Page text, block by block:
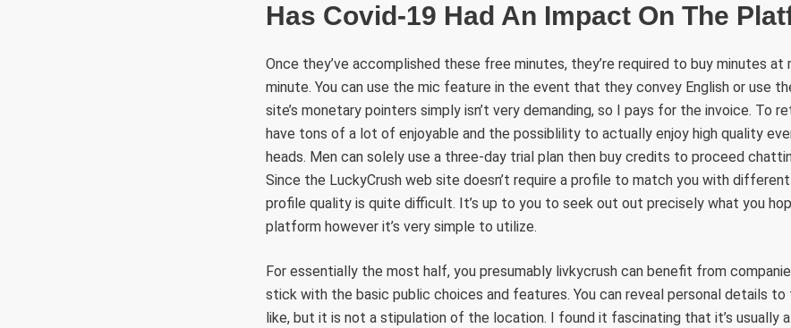
Has Covid-19 Had An Impact On The
Once they’ve accomplished these free minutes, they’re required to buy minutes at
minute. You can use the mic feature in the event that they convey English or use
site’s monetary pointers simply isn’t very demanding, so I pays for the invoice. To
have tons of a lot of enjoyable and the possiblility to actually enjoy high quality
heads. Men can solely use a three-day trial plan then buy credits to proceed
Since the LuckyCrush web site doesn’t require a profile to match you with
profile quality is quite difficult. It’s up to you to seek out out precisely what you
platform however it’s very simple to utilize.
For essentially the most half, you presumably livkycrush can benefit from
stick with the basic public choices and features. You can reveal personal details to
like, but it is not a stipulation of the location. I found it fascinating that it’s usually